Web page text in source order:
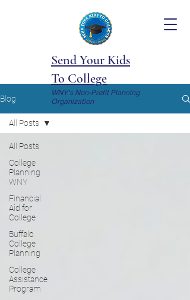
Send Your Kids
To College
WNY's Non-Profit Planning
Organization
Blog
All Posts
College
Planning
WNY
Financial
Aid for
College
Buffalo
College
Planning
College
Assistance
Program
All Posts